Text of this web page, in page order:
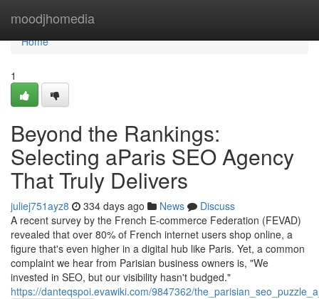
moodjhomedia
Home
Home
1
Beyond the Rankings:
Selecting aParis SEO Agency
That Truly Delivers
juliej751ayz8 334 days ago News
Discuss
A recent survey by the French E-commerce Federation (FEVAD)
revealed that over 80% of French internet users shop online, a
figure that's even higher in a digital hub like Paris. Yet, a common
complaint we hear from Parisian business owners is, "We
invested in SEO, but our visibility hasn't budged."
https://danteqspoi.evawiki.com/9847362/